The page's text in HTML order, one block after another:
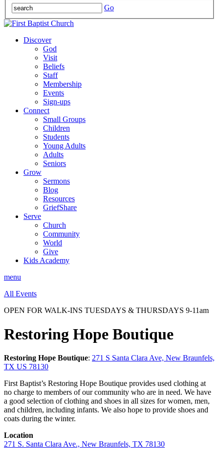
Go
Discover
God
Visit
Beliefs
Staff
Membership
Events
Sign-ups
Connect
Small Groups
Children
Students
Young Adults
Adults
Seniors
Grow
Sermons
Blog
Resources
GriefShare
Serve
Church
Community
World
Give
Kids Academy
menu
All Events
OPEN FOR WALK-INS TUESDAYS & THURSDAYS 9-11am
Restoring Hope Boutique
Restoring Hope Boutique: 271 S Santa Clara Ave, New Braunfels,
TX US 78130
First Baptist’s Restoring Hope Boutique provides used clothing at
no charge to members of our community who are in need. We have
a good selection of clothing and shoes in all sizes for women, men,
and children, including infants. We also hope to provide shoes and
coats during the winter.
Location
271 S. Santa Clara Ave., New Braunfels, TX 78130